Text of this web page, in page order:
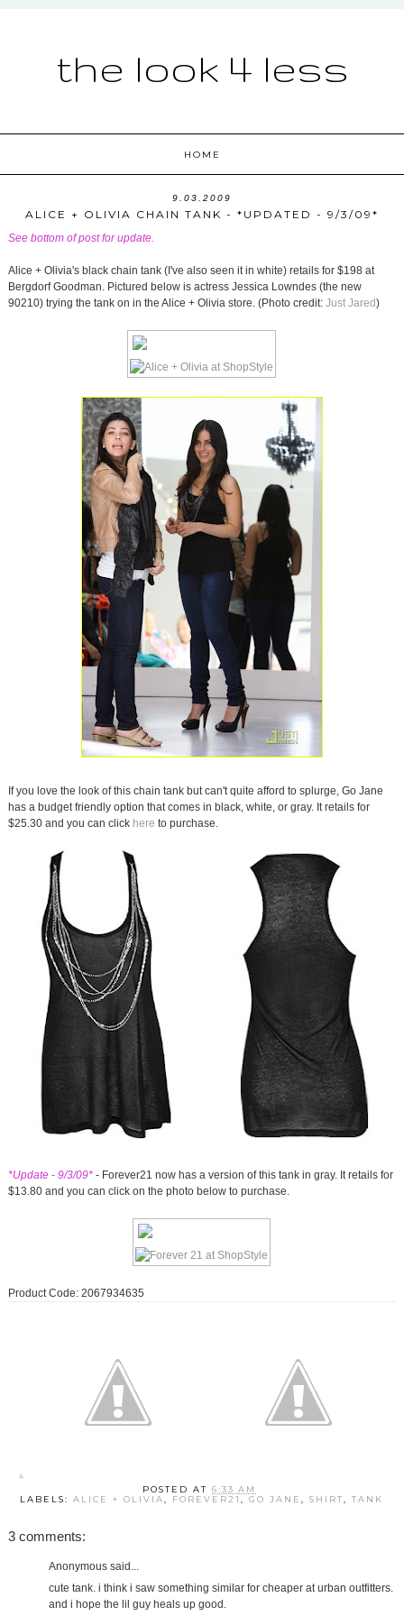
the look 4 less
HOME
9.03.2009
ALICE + OLIVIA CHAIN TANK - *UPDATED - 9/3/09*
See bottom of post for update.
Alice + Olivia's black chain tank (I've also seen it in white) retails for $198 at
Bergdorf Goodman. Pictured below is actress Jessica Lowndes (the new
90210) trying the tank on in the Alice + Olivia store. (Photo credit: Just Jared)
If you love the look of this chain tank but can't quite afford to splurge, Go Jane
has a budget friendly option that comes in black, white, or gray. It retails for
$25.30 and you can click here to purchase.
*Update - 9/3/09*- Forever21 now has a version of this tank in gray. It retails for
$13.80 and you can click on the photo below to purchase.
Product Code: 2067934635
POSTED AT6:33 AM
LABELS:ALICE + OLIVIA, FOREVER21,GO JANE,SHIRT,TANK
3 comments:
Anonymous said...
cute tank. i think i saw something similar for cheaper at urban outfitters.
and i hope the lil guy heals up good.